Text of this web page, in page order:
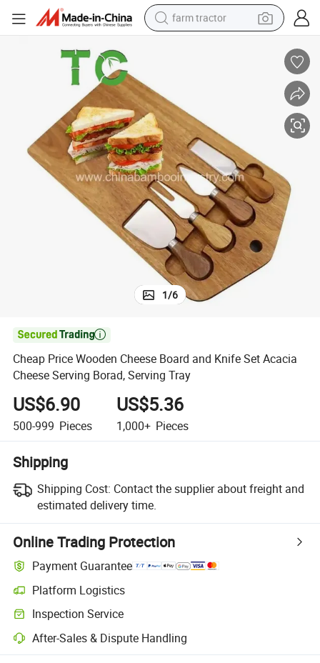
farm tractor
living room sofa
earbud
dirt bike
smart phone
1/6

Cheap Price Wooden Cheese Board and Knife Set Acacia
Cheese Serving Borad, Serving Tray
US$6.90
500-999 Pieces
US$5.36
1,000+ Pieces
Shipping
Shipping Cost: Contact the supplier about freight and
estimated delivery time.
Online Trading Protection
Payment Guarantee
Platform Logistics
Inspection Service
After-Sales & Dispute Handling